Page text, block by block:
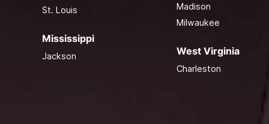
St. Louis
Mississippi
Jackson
Madison
Milwaukee
West Virginia
Charleston